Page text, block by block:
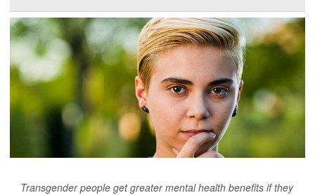
Transgender people get greater mental health benefits if they